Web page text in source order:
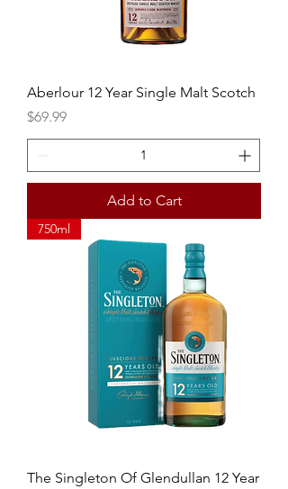
Aberlour 12 Year Single Malt Scotch
Price
$69.99
Add to Cart
750ml
The Singleton Of Glendullan 12 Year